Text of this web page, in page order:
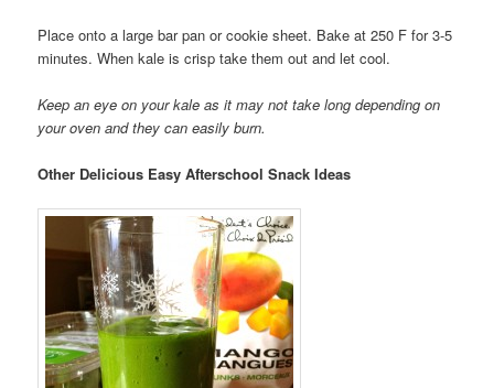
Place onto a large bar pan or cookie sheet. Bake at 250 F for 3-5
minutes. When kale is crisp take them out and let cool.
Keep an eye on your kale as it may not take long depending on
your oven and they can easily burn.
Other Delicious Easy Afterschool Snack Ideas